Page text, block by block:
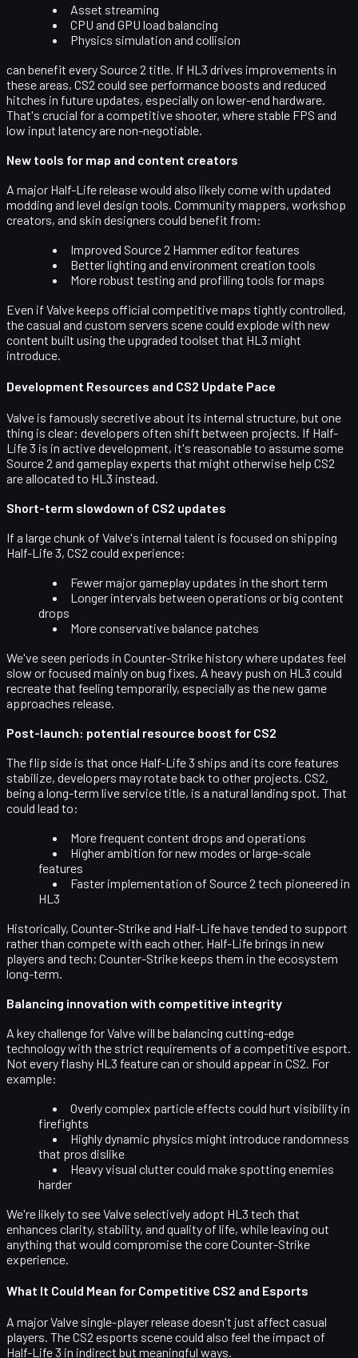
Asset streaming
CPU and GPU load balancing
Physics simulation and collision
can benefit every Source 2 title. If HL3 drives improvements in
these areas, CS2 could see performance boosts and reduced
hitches in future updates, especially on lower-end hardware.
That's crucial for a competitive shooter, where stable FPS and
low input latency are non-negotiable.
New tools for map and content creators
A major Half-Life release would also likely come with updated
modding and level design tools. Community mappers, workshop
creators, and skin designers could benefit from:
Improved Source 2 Hammer editor features
Better lighting and environment creation tools
More robust testing and profiling tools for maps
Even if Valve keeps official competitive maps tightly controlled,
the casual and custom servers scene could explode with new
content built using the upgraded toolset that HL3 might
introduce.
Development Resources and CS2 Update Pace
Valve is famously secretive about its internal structure, but one
thing is clear: developers often shift between projects. If Half-
Life 3 is in active development, it's reasonable to assume some
Source 2 and gameplay experts that might otherwise help CS2
are allocated to HL3 instead.
Short-term slowdown of CS2 updates
If a large chunk of Valve's internal talent is focused on shipping
Half-Life 3, CS2 could experience:
Fewer major gameplay updates in the short term
Longer intervals between operations or big content
drops
More conservative balance patches
We've seen periods in Counter-Strike history where updates feel
slow or focused mainly on bug fixes. A heavy push on HL3 could
recreate that feeling temporarily, especially as the new game
approaches release.
Post-launch: potential resource boost for CS2
The flip side is that once Half-Life 3 ships and its core features
stabilize, developers may rotate back to other projects. CS2,
being a long-term live service title, is a natural landing spot. That
could lead to:
More frequent content drops and operations
Higher ambition for new modes or large-scale
features
Faster implementation of Source 2 tech pioneered in
HL3
Historically, Counter-Strike and Half-Life have tended to support
rather than compete with each other. Half-Life brings in new
players and tech; Counter-Strike keeps them in the ecosystem
long-term.
Balancing innovation with competitive integrity
A key challenge for Valve will be balancing cutting-edge
technology with the strict requirements of a competitive esport.
Not every flashy HL3 feature can or should appear in CS2. For
example:
Overly complex particle effects could hurt visibility in
firefights
Highly dynamic physics might introduce randomness
that pros dislike
Heavy visual clutter could make spotting enemies
harder
We're likely to see Valve selectively adopt HL3 tech that
enhances clarity, stability, and quality of life, while leaving out
anything that would compromise the core Counter-Strike
experience.
What It Could Mean for Competitive CS2 and Esports
A major Valve single-player release doesn't just affect casual
players. TheCS2 esports scenecould also feel the impact of
Half-Life 3 in indirect but meaningful ways.